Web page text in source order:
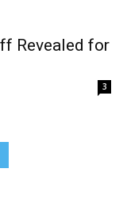
Revealed for
3